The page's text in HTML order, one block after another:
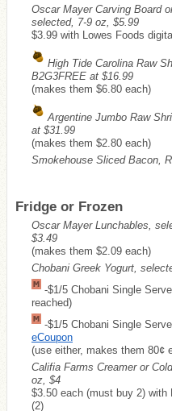
Oscar Mayer Carving Board
selected, 7-9 oz, $5.99
$3.99 with Lowes Foods
High Tide Carolina Raw
B2G3FREE at $16.99
(makes them $6.80 each)
Argentine Jumbo Raw
at $31.99
(makes them $2.80 each)
Smokehouse Sliced Bacon,
Fridge or Frozen
Oscar Mayer Lunchables,
$3.49
(makes them $2.09 each)
Chobani Greek Yogurt,
-$1/5 Chobani Single
reached)
-$1/5 Chobani Single
eCoupon
(use either, makes them 80¢
Califia Farms Creamer or
oz, $4
$3.50 each (must buy 2)
(2)